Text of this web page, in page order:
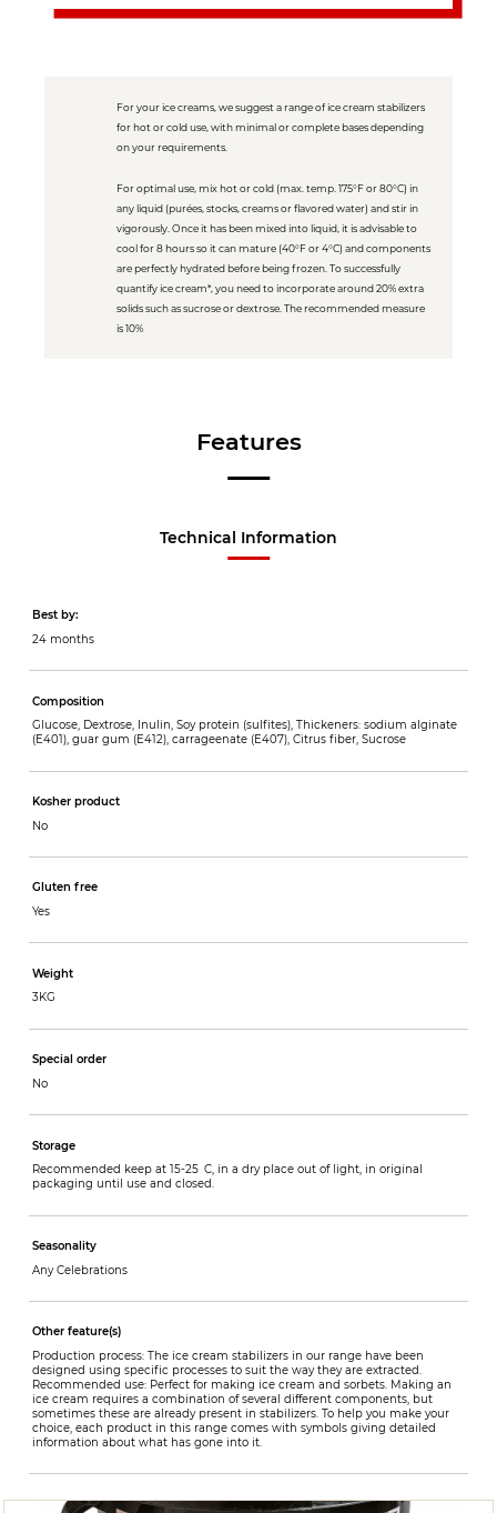
For your ice creams, we suggest a range of ice cream stabilizers
for hot or cold use, with minimal or complete bases depending
on your requirements.
For optimal use, mix hot or cold (max. temp. 175°F or 80°C) in
any liquid (purées, stocks, creams or flavored water) and stir in
vigorously. Once it has been mixed into liquid, it is advisable to
cool for 8 hours so it can mature (40°F or 4°C) and components
are perfectly hydrated before being frozen. To successfully
quantify ice cream*, you need to incorporate around 20% extra
solids such as sucrose or dextrose. The recommended measure
is 10%
Features
Technical Information
Best by:
24 months
Composition
Glucose, Dextrose, Inulin, Soy protein (sulfites), Thickeners: sodium alginate
(E401), guar gum (E412), carrageenate (E407), Citrus fiber, Sucrose
Kosher product
No
Gluten free
Yes
Weight
3KG
Special order
No
Storage
Recommended keep at 15-25 C, in a dry place out of light, in original
packaging until use and closed.
Seasonality
Any Celebrations
Other feature(s)
Production process: The ice cream stabilizers in our range have been
designed using specific processes to suit the way they are extracted.
Recommended use: Perfect for making ice cream and sorbets. Making an
ice cream requires a combination of several different components, but
sometimes these are already present in stabilizers. To help you make your
choice, each product in this range comes with symbols giving detailed
information about what has gone into it.